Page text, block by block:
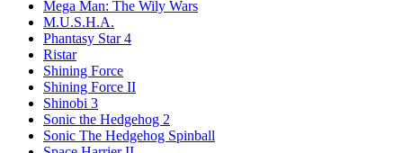
Mega Man: The Wily Wars
M.U.S.H.A.
Phantasy Star 4
Ristar
Shining Force
Shining Force II
Shinobi 3
Sonic the Hedgehog 2
Sonic The Hedgehog Spinball